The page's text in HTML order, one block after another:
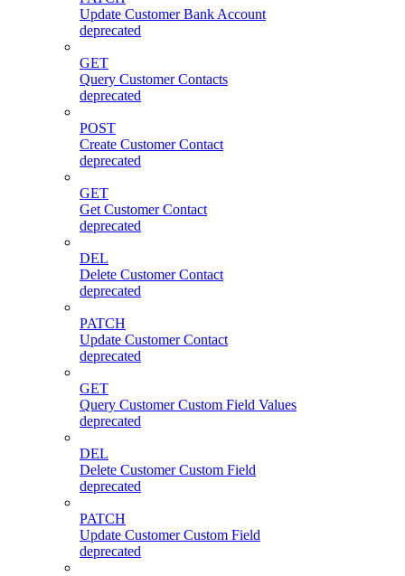
Update Customer Bank Account
deprecated
GET
Query Customer Contacts
deprecated
POST
Create Customer Contact
deprecated
GET
Get Customer Contact
deprecated
DEL
Delete Customer Contact
deprecated
PATCH
Update Customer Contact
deprecated
GET
Query Customer Custom Field Values
deprecated
DEL
Delete Customer Custom Field
deprecated
PATCH
Update Customer Custom Field
deprecated